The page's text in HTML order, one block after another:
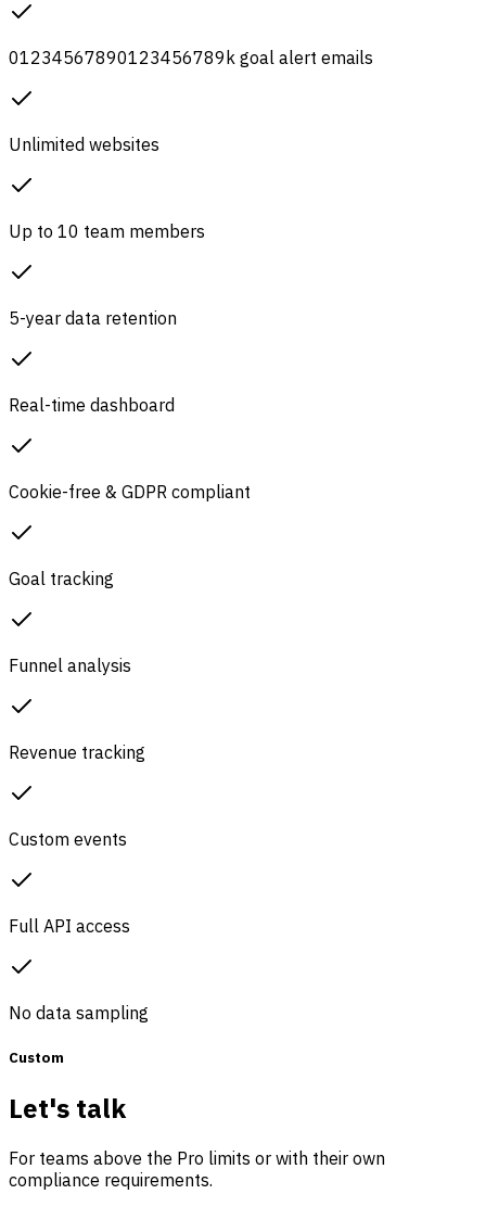
01234567890123456789 k goal alert emails
Unlimited websites
Up to 10 team members
5-year data retention
Real-time dashboard
Cookie-free & GDPR compliant
Goal tracking
Funnel analysis
Revenue tracking
Custom events
Full API access
No data sampling
Custom
Let's talk
For teams above the Pro limits or with their own
compliance requirements.